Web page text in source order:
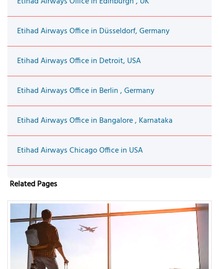
Etihad Airways Office in Düsseldorf, Germany
Etihad Airways Office in Detroit, USA
Etihad Airways Office in Berlin , Germany
Etihad Airways Office in Bangalore , Karnataka
Etihad Airways Chicago Office in USA
Related Pages